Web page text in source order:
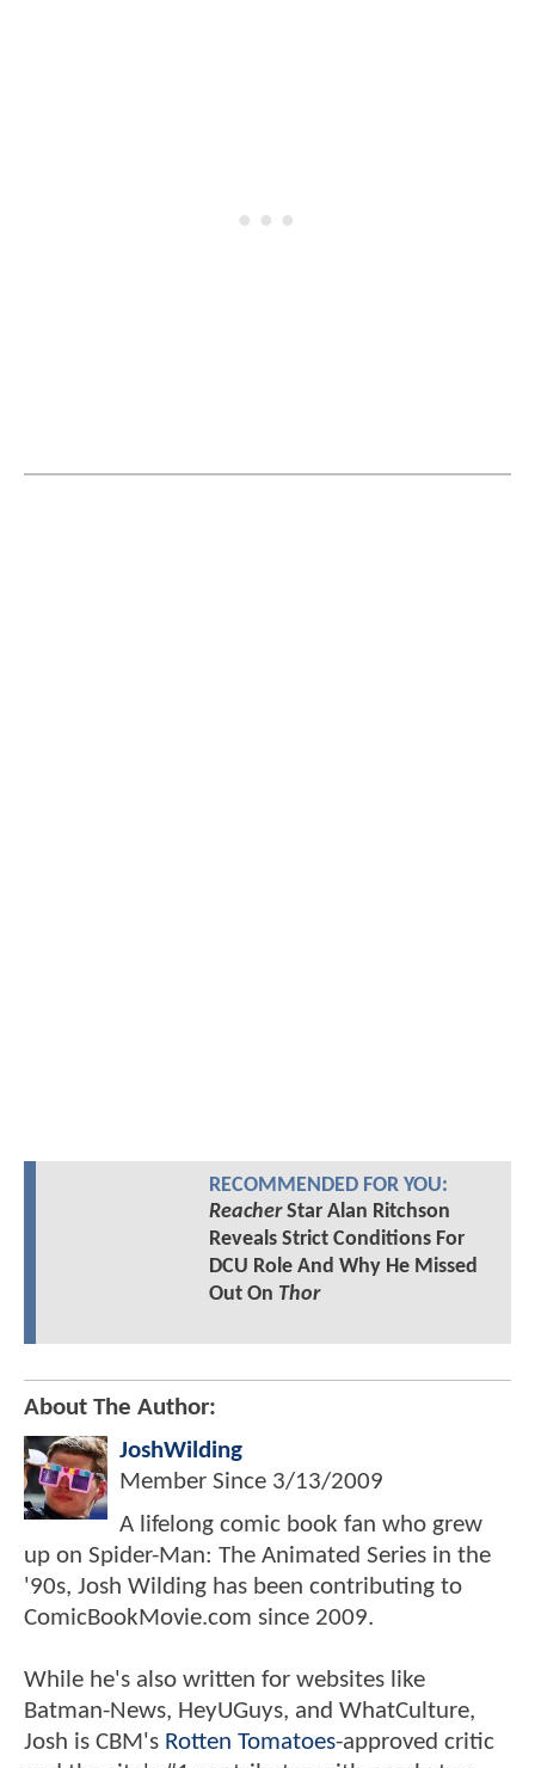
RECOMMENDED FOR YOU:
ReacherStar Alan Ritchson
Reveals Strict Conditions For
DCU Role And Why He Missed
Out On Thor
About The Author:
JoshWilding
Member Since 3/13/2009
A lifelong comic book fan who grew
up on Spider-Man: The Animated Series in the
'90s, Josh Wilding has been contributing to
ComicBookMovie.com since 2009.
While he's also written for websites like
Batman-News, HeyUGuys, and WhatCulture,
Josh is CBM's Rotten Tomatoes-approved critic